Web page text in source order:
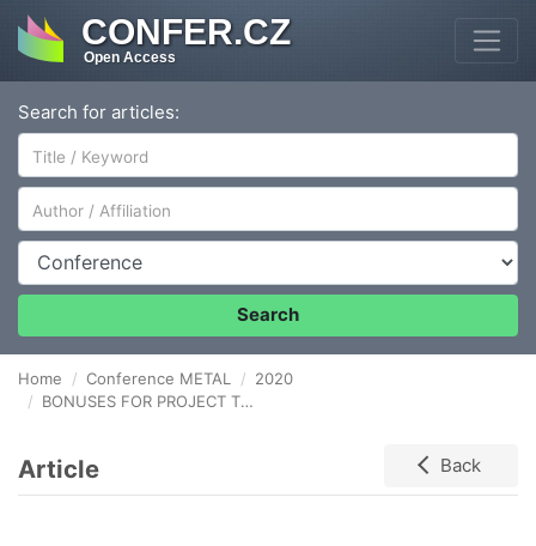
CONFER.CZ
Open Access
Search for articles:
Author/Affiliation
Conference
Search
Home Conference METAL
2020
BONUSES FOR PROJECT TEAMS IN ENTERPRISE WITH METAL PARTS PRODUCTION
Article Back